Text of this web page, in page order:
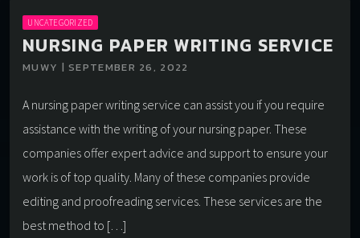
UNCATEGORIZED
NURSING PAPER WRITING SERVICE
MUWY | SEPTEMBER 26, 2022
A nursing paper writing service can assist you if you require
assistance with the writing of your nursing paper. These
companies offer expert advice and support to ensure your
work is of top quality. Many of these companies provide
editing and proofreading services. These services are the
best method to […]